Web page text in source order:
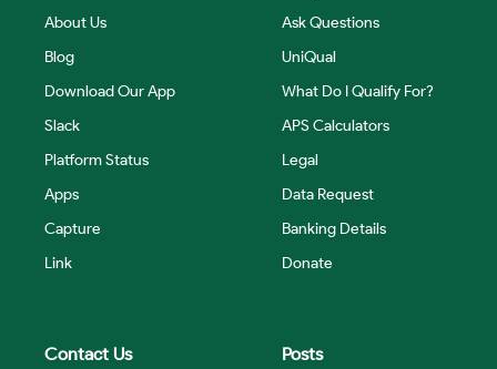
About Us
Blog
Download Our App
Slack
Platform Status
Apps
Capture
Link
Ask Questions
UniQual
What Do I Qualify For?
APS Calculators
Legal
Data Request
Banking Details
Donate
Contact Us Posts